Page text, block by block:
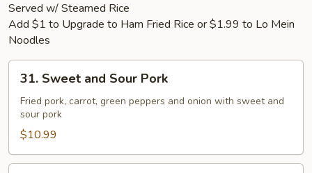
Served w/ Steamed Rice
Add $1 to Upgrade to Ham Fried Rice or $1.99 to Lo Mein
Noodles
Sweet
and
Sour
Pork
31. Sweet and Sour Pork
Fried pork, carrot, green peppers and onion with sweet and
sour pork
$10.99